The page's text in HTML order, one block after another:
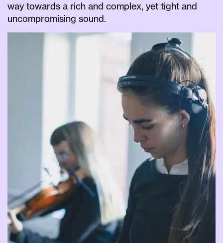
way towards a rich and complex, yet tight and
uncompromising sound.